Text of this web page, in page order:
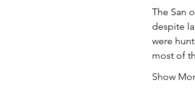
The San
despite
were
most of
Show